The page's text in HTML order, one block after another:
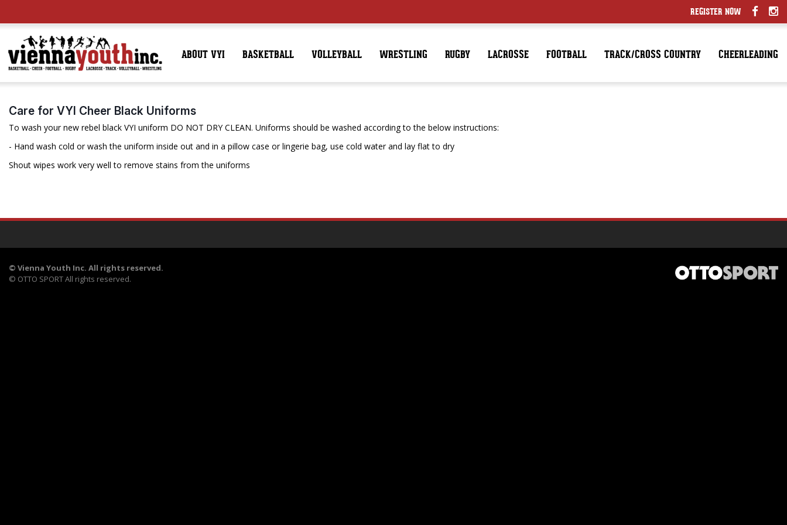
REGISTER NOW
ABOUT VYI BASKETBALL VOLLEYBALL WRESTLING RUGBY LACROSSE FOOTBALL TRACK/CROSS COUNTRY CHEERLEADING
Care for VYI Cheer Black Uniforms
To wash your new rebel black VYI uniform DO NOT DRY CLEAN. Uniforms should be washed according to the below instructions:
- Hand wash cold or wash the uniform inside out and in a pillow case or lingerie bag, use cold water and lay flat to dry
Shout wipes work very well to remove stains from the uniforms
© Vienna Youth Inc. All rights reserved.
© OTTO SPORTAll rights reserved.